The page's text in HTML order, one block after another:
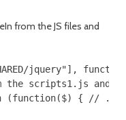
from the JS files and
jquery"],
scripts1.js and
(function($) { // ...